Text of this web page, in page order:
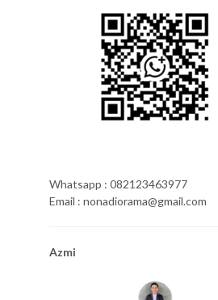
Whatsapp : 082123463977
Email : nonadiorama@gmail.com
Azmi